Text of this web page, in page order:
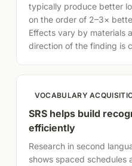
typically produce better
on the order of 2–3×
Effects vary by materials
direction of the finding is
VOCABULARY
SRS helps build
efficiently
Research in second
shows spaced schedules